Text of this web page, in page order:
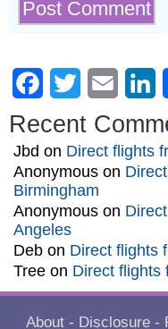
Facebook
Twitter Email
Recent
Jbd on Direct flights
Anonymous on
Birmingham
Anonymous on
Angeles
Deb on Direct flights
Tree on Direct flights
About - Disclosure -